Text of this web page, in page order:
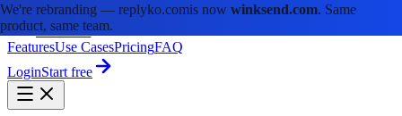
We're rebranding — replyko.comis now winksend.com. Same
product, same team.
winksend
FeaturesUse CasesPricingFAQ
LoginStart free